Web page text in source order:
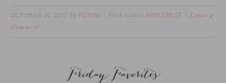
OCTOBER 20, 2017 by FOTINI filed under: PINTEREST
Leave a
Comment